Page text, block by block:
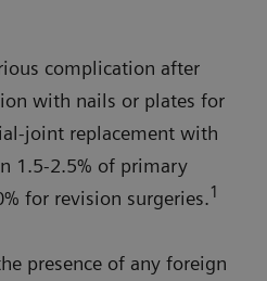
complication after
with nails or plates for
joint replacement with
1.5-2.5% of primary
for revision surgeries.1
presence of any foreign